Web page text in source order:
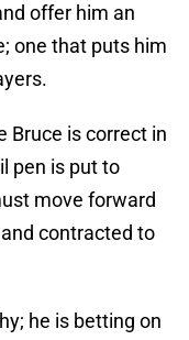
offer him an
one that puts him
Bruce is correct in
pen is put to
move forward
contracted to
he is betting on